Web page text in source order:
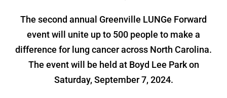
The second annual Greenville LUNGe Forward
event will unite up to 500 people to make a
difference for lung cancer across North Carolina.
The event will be held at Boyd Lee Park on
Saturday, September 7, 2024.